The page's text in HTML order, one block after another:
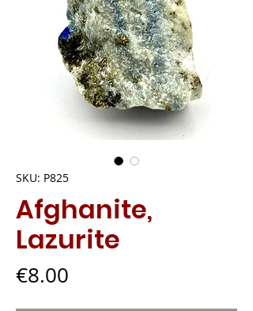
SKU: P825
Afghanite,
Lazurite
€8.00